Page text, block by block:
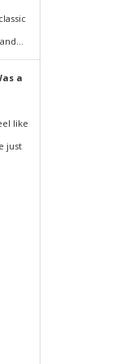
a
like
just